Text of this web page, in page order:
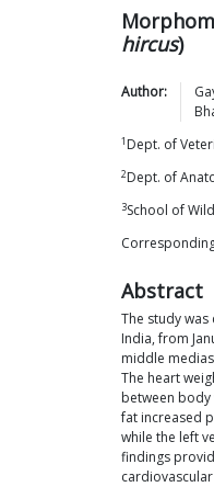
hircus)
Author:
1 Dept. of
2Dept. of
3School of
Abstract
The study
India, from
middle
The heart
between
fat increased
while the left
findings